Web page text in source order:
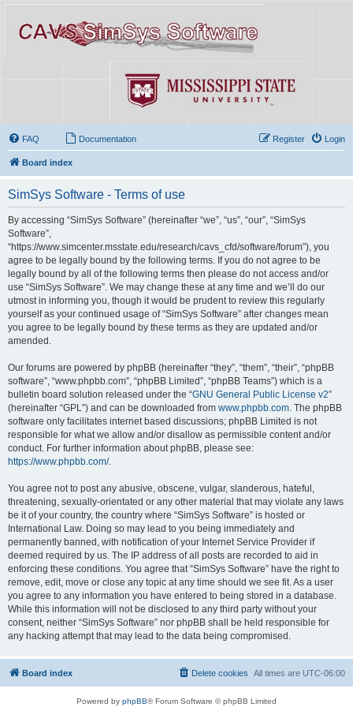
FAQ Documentation Login
Register
Board index
SimSys Software - Terms of use
By accessing “SimSys Software” (hereinafter “we”, “us”, “our”, “SimSys
Software”,
“https://www.simcenter.msstate.edu/research/cavs_cfd/software/forum”), you
agree to be legally bound by the following terms. If you do not agree to be
legally bound by all of the following terms then please do not access and/or
use “SimSys Software”. We may change these at any time and we’ll do our
utmost in informing you, though it would be prudent to review this regularly
yourself as your continued usage of “SimSys Software” after changes mean
you agree to be legally bound by these terms as they are updated and/or
amended.
Our forums are powered by phpBB (hereinafter “they”, “them”, “their”, “phpBB
software”, “www.phpbb.com”, “phpBB Limited”, “phpBB Teams”) which is a
bulletin board solution released under the “GNU General Public License v2”
(hereinafter “GPL”) and can be downloaded from www.phpbb.com . The phpBB
software only facilitates internet based discussions; phpBB Limited is not
responsible for what we allow and/or disallow as permissible content and/or
conduct. For further information about phpBB, please see:
https://www.phpbb.com/.
You agree not to post any abusive, obscene, vulgar, slanderous, hateful,
threatening, sexually-orientated or any other material that may violate any laws
be it of your country, the country where “SimSys Software” is hosted or
International Law. Doing so may lead to you being immediately and
permanently banned, with notification of your Internet Service Provider if
deemed required by us. The IP address of all posts are recorded to aid in
enforcing these conditions. You agree that “SimSys Software” have the right to
remove, edit, move or close any topic at any time should we see fit. As a user
you agree to any information you have entered to being stored in a database.
While this information will not be disclosed to any third party without your
consent, neither “SimSys Software” nor phpBB shall be held responsible for
any hacking attempt that may lead to the data being compromised.
Board index All times are UTC-06:00
Delete cookies
Powered by phpBB® Forum Software © phpBB Limited